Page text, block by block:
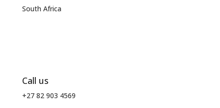
South Africa
Call us
+27 82 903 4569